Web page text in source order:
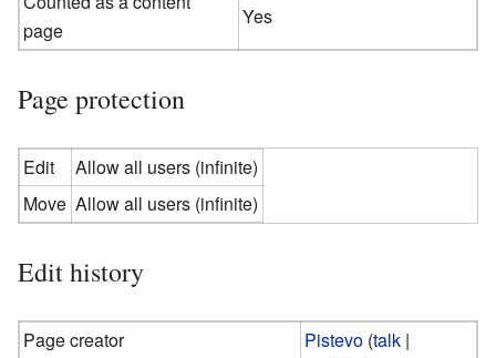
page
Yes
Page protection
Edit
Allow all users (infinite)
Move Allow all users (infinite)
Edit history
Page creator Pistevo (talk |